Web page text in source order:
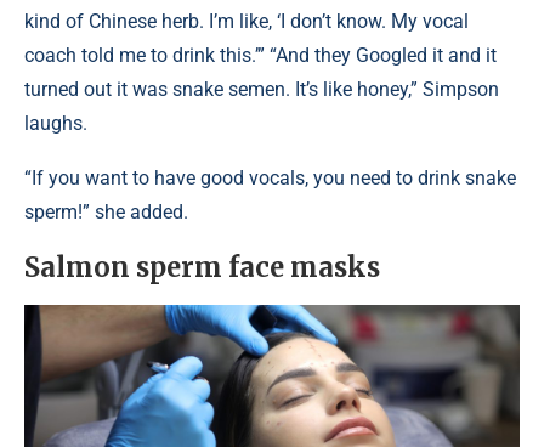
kind of Chinese herb. I’m like, ‘I don’t know. My vocal
coach told me to drink this.’” “And they Googled it and it
turned out it was snake semen. It’s like honey,” Simpson
laughs.
“If you want to have good vocals, you need to drink snake
sperm!” she added.
Salmon sperm face masks